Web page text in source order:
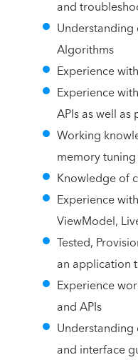
and
Algorithms
Experience
Experience
APIs as well
Working
memory
Knowledge of
Experience
ViewModel,
Tested,
an application
Experience
and APIs
Understanding
and interface